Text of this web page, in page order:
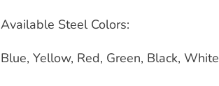
Available Steel Colors:
Blue, Yellow, Red, Green, Black, White